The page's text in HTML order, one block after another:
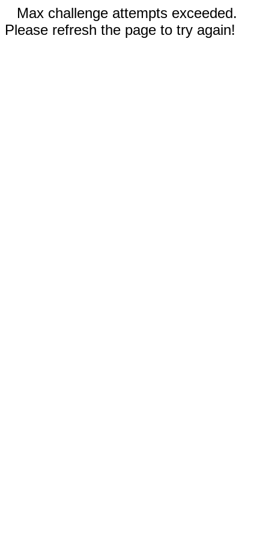
Max challenge attempts exceeded.
Please refresh the page to try again!